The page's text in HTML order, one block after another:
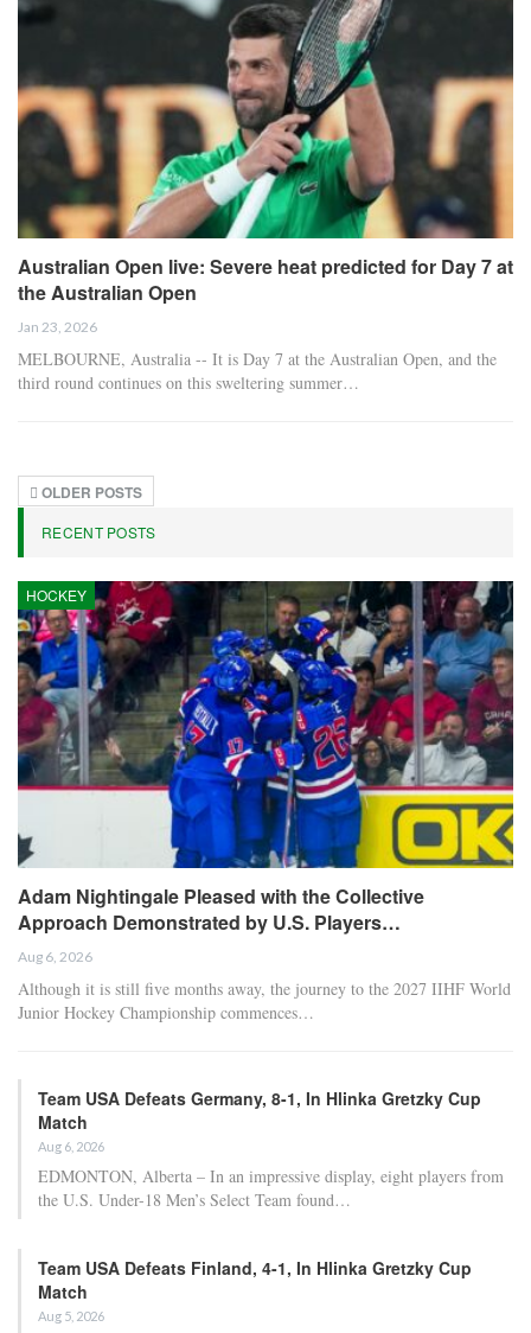
Australian Open live: Severe heat predicted for Day 7 at
the Australian Open
Jan 23, 2026
MELBOURNE, Australia -- It is Day 7 at the Australian Open, and the
third round continues on this sweltering summer…
OLDER POSTS
RECENT POSTS
HOCKEY
Adam Nightingale Pleased with the Collective
Approach Demonstrated by U.S. Players…
Aug 6, 2026
Although it is still five months away, the journey to the 2027 IIHF World
Junior Hockey Championship commences…
Team USA Defeats Germany, 8-1, In Hlinka Gretzky Cup
Match
Aug 6, 2026
EDMONTON, Alberta – In an impressive display, eight players from
the U.S. Under-18 Men’s Select Team found…
Team USA Defeats Finland, 4-1, In Hlinka Gretzky Cup
Match
Aug 5, 2026